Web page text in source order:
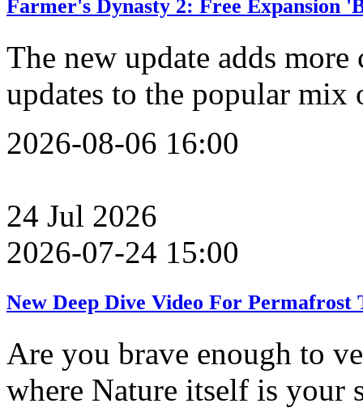
Farmer's Dynasty 2: Free Expansion
The new update adds
updates to the popular
2026-08-06 16:00
24 Jul 2026
2026-07-24 15:00
New Deep Dive Video For Permafrost
Are you brave enough to
where Nature itself is your